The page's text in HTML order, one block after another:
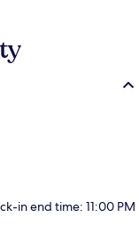
in end time: 11:00 PM